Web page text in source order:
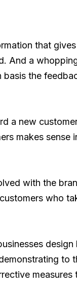
that
And a
basis the
a new
makes sense
with the
who
design
to
measures